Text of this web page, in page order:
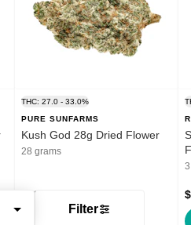
Filter
THC: 27.0 - 33.0%
PURE SUNFARMS
Kush God 28g Dried Flower
28 grams
$132.99